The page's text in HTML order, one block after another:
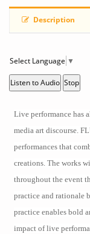
Description
Select Language ▼
Listen to Audio Stop
Live performance has
media art discourse.
performances that
creations. The works
throughout the event
practice and rationale
practice enables bold
impact of live